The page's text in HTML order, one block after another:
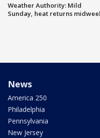
Weather Authority: Mild
Sunday, heat returns
News
America 250
Philadelphia
Pennsylvania
New Jersey